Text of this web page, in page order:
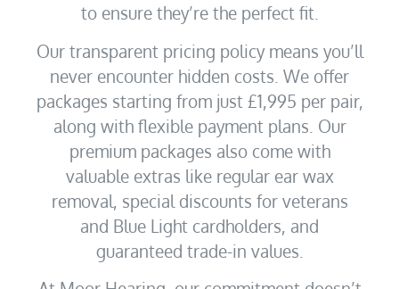
to ensure they’re the perfect fit.
Our transparent pricing policy means you’ll
never encounter hidden costs. We offer
packages starting from just £1,995 per pair,
along with flexible payment plans. Our
premium packages also come with
valuable extras like regular ear wax
removal, special discounts for veterans
and Blue Light cardholders, and
guaranteed trade-in values.